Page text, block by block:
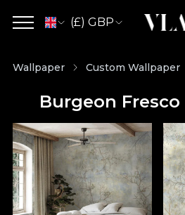
(£) GBP
Wallpaper Custom Wallpaper
Burgeon